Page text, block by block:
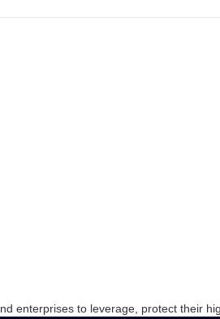
enterprises to leverage, protect their